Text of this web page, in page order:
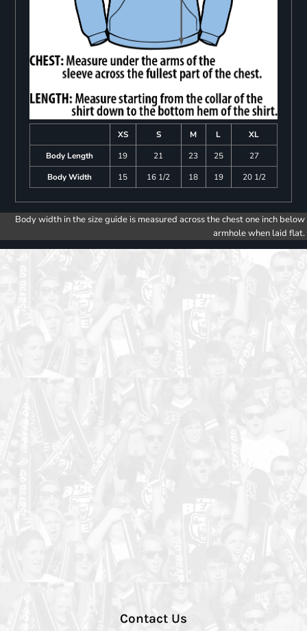
XS S M L
XL
Body Length
19 21 23 25
27
Body Width
15 16 1/2 18 19 20 1/2
Body width in the size guide is measured across the chest one inch below
armhole when laid flat.
Contact Us